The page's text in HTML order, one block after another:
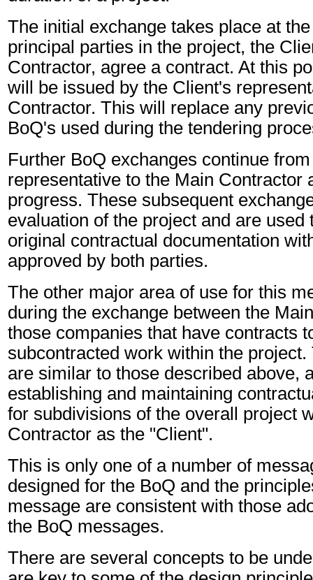
The initial exchange takes place at
principal parties in the project, the
Contractor, agree a contract. At this
will be issued by the Client's
Contractor. This will replace any
BoQ's used during the tendering
Further BoQ exchanges continue
representative to the Main Contractor
progress. These subsequent
evaluation of the project and are used
original contractual documentation
approved by both parties.
The other major area of use for this
during the exchange between the
those companies that have contracts
subcontracted work within the
are similar to those described above,
establishing and maintaining
for subdivisions of the overall project
Contractor as the "Client".
This is only one of a number of
designed for the BoQ and the
message are consistent with those
the BoQ messages.
There are several concepts to be